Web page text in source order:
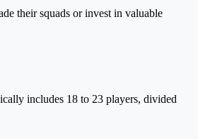
their squads or invest in valuable
includes 18 to 23 players, divided